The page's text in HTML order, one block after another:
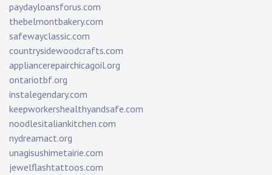
paydayloansforus.com
thebelmontbakery.com
safewayclassic.com
countrysidewoodcrafts.com
appliancerepairchicagoil.org
ontariotbf.org
instalegendary.com
keepworkershealthyandsafe.com
noodlesitaliankitchen.com
nydreamact.org
unagisushimetairie.com
jewelflashtattoos.com